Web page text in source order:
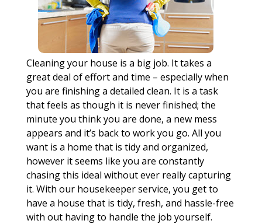
Cleaning your house is a big job. It takes a
great deal of effort and time – especially when
you are finishing a detailed clean. It is a task
that feels as though it is never finished; the
minute you think you are done, a new mess
appears and it’s back to work you go. All you
want is a home that is tidy and organized,
however it seems like you are constantly
chasing this ideal without ever really capturing
it. With our housekeeper service, you get to
have a house that is tidy, fresh, and hassle-free
with out having to handle the job yourself.